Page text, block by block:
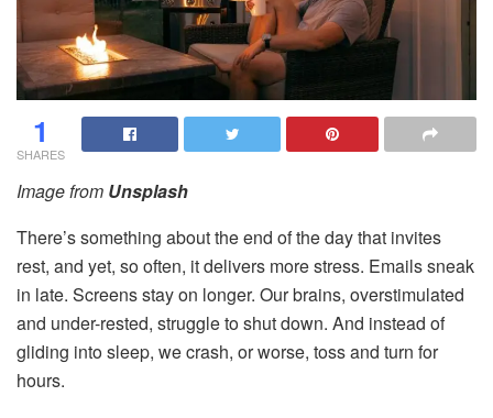
1
SHARES
Image from Unsplash
There’s something about the end of the day that invites
rest, and yet, so often, it delivers more stress. Emails sneak
in late. Screens stay on longer. Our brains, overstimulated
and under-rested, struggle to shut down. And instead of
gliding into sleep, we crash, or worse, toss and turn for
hours.